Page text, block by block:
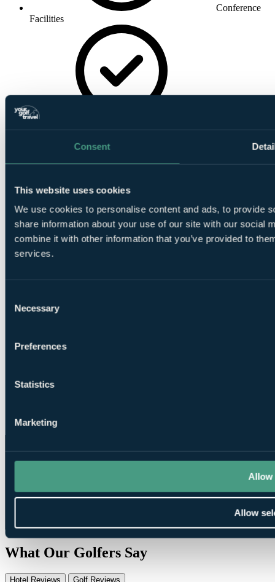
Consent
This website uses cookies
We use cookies to personalise content and ads, to provide
share information about your use of our site with our social
combine it with other information that you’ve provided to
services.
Selection
Necessary
Preferences
Statistics
Marketing
Allow
Allow
Conference
Facilities
Golf Buggies
What Our Golfers Say
Hotel Reviews Golf Reviews